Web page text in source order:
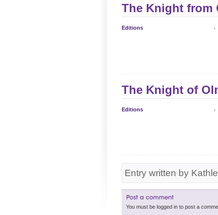
The Knight from
Editions
The Knight of
Editions
Entry written by